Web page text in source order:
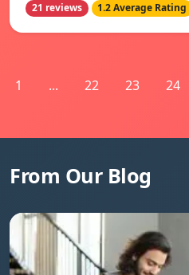
21 reviews 1.2 Average Rating
1 ... 22 23 24
From Our Blog